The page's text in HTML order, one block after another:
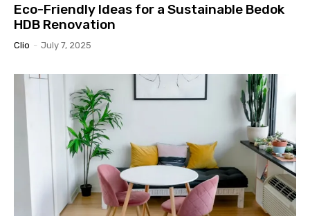
Eco-Friendly Ideas for a Sustainable Bedok
HDB Renovation
Clio - July 7, 2025